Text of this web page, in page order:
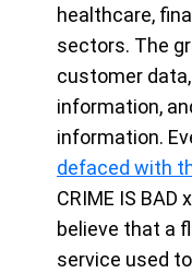
healthcare,
sectors. The
customer data,
information,
information.
defaced with
CRIME IS BAD
believe that a
service used